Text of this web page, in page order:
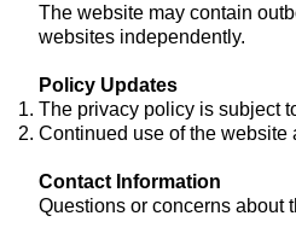
The website may contain
websites independently.
Policy Updates
The privacy policy is subject
Continued use of the website
Contact Information
Questions or concerns about